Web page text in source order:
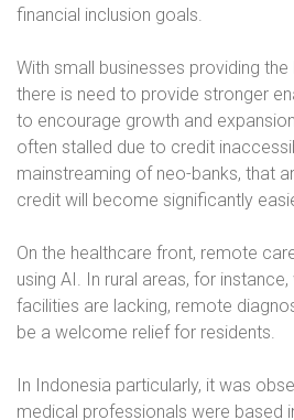
financial inclusion goals.
With small businesses providing
there is need to provide stronger
to encourage growth and
often stalled due to credit
mainstreaming of neo-banks, that
credit will become significantly
On the healthcare front, remote
using AI. In rural areas, for
facilities are lacking, remote
be a welcome relief for residents.
In Indonesia particularly, it was
medical professionals were based